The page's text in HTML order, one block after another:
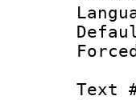
Text